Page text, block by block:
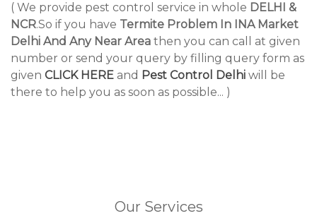
( We provide pest control service in whole DELHI &
NCR.So if you have Termite Problem In INA Market
Delhi And Any Near Area then you can call at given
number or send your query by filling query form as
given CLICK HERE and Pest Control Delhi will be
there to help you as soon as possible... )
Our Services